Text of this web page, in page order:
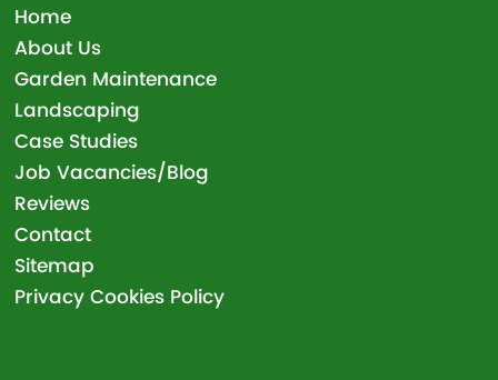
Home
About Us
Garden Maintenance
Landscaping
Case Studies
Job Vacancies/Blog
Reviews
Contact
Sitemap
Privacy Cookies Policy